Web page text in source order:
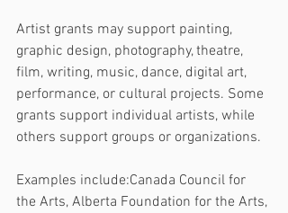
Artist grants may support painting,
graphic design, photography, theatre,
film, writing, music, dance, digital art,
performance, or cultural projects. Some
grants support individual artists, while
others support groups or organizations.
Examples include:Canada Council for
the Arts, Alberta Foundation for the Arts,